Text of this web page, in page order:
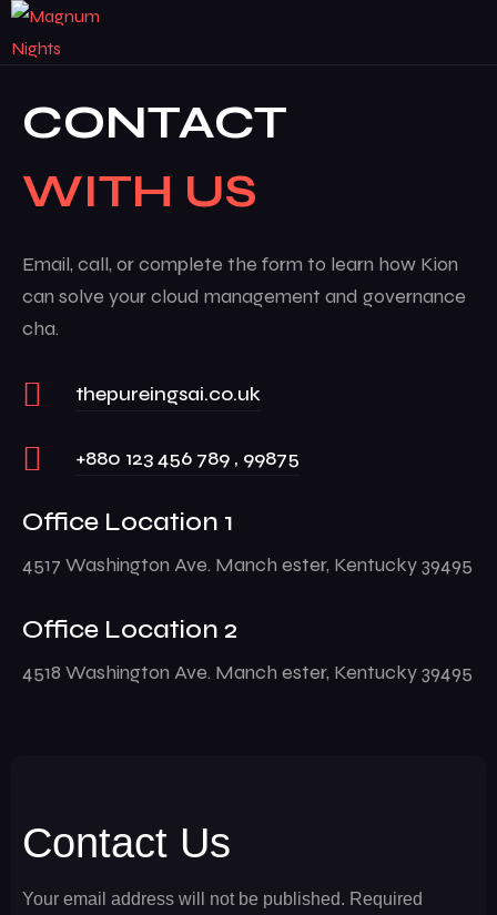
CONTACT
WITH US
Email, call, or complete the form to learn how Kion
can solve your cloud management and governance
cha.
thepureingsai.co.uk
+880 123 456 789 , 99875
Office Location 1
4517 Washington Ave. Manch ester, Kentucky 39495
Office Location 2
4518 Washington Ave. Manch ester, Kentucky 39495
Contact Us
Your email address will not be published. Required